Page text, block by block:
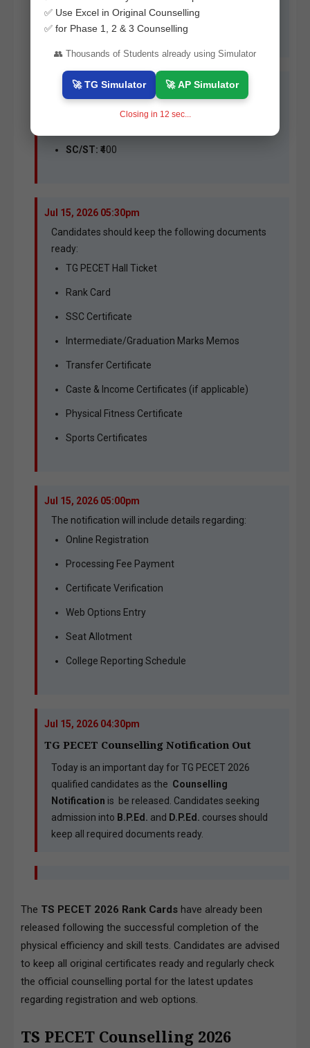
online counselling process for B.P.Ed.
courses offered by participating colleges across
Jul 15, 2026 06:00pm
SC/ST: ₹400
Jul 15, 2026 05:30pm
Candidates should keep the following documents
ready:
TG PECET Hall Ticket
Rank Card
SSC Certificate
Intermediate/Graduation Marks Memos
Transfer Certificate
Caste & Income Certificates (if applicable)
Physical Fitness Certificate
Sports Certificates
Jul 15, 2026 05:00pm
The notification will include details regarding:
Online Registration
Processing Fee Payment
Certificate Verification
Web Options Entry
Seat Allotment
College Reporting Schedule
Jul 15, 2026 04:30pm
TG PECET Counselling Notification Out
Today is an important day for TG PECET 2026
qualified candidates as the Counselling
Notification is be released. Candidates seeking
admission into B.P.Ed. and D.P.Ed. courses should
keep all required documents ready.
The TS PECET 2026 Rank Cards have already been
released following the successful completion of the
physical efficiency and skill tests. Candidates are advised
to keep all original certificates ready and regularly check
the official counselling portal for the latest updates
regarding registration and web options.
TS PECET Counselling 2026
✅ Use Excel in Original Counselling
✅ for Phase 1, 2 & 3 Counselling
👥 Thousands of Students already using Simulator
🚀 TG Simulator 🚀 AP Simulator
Closing in 11 sec...